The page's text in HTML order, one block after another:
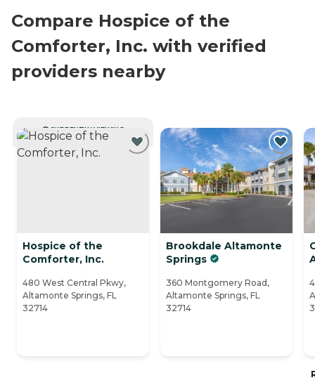
Compare Hospice of the
Comforter, Inc. with verified
providers nearby
CURRENTLY VIEWING
Hospice of the
Comforter, Inc.
480 West Central Pkwy,
Altamonte Springs, FL
32714
Brookdale Altamonte
Springs
360 Montgomery Road,
Altamonte Springs, FL
32714